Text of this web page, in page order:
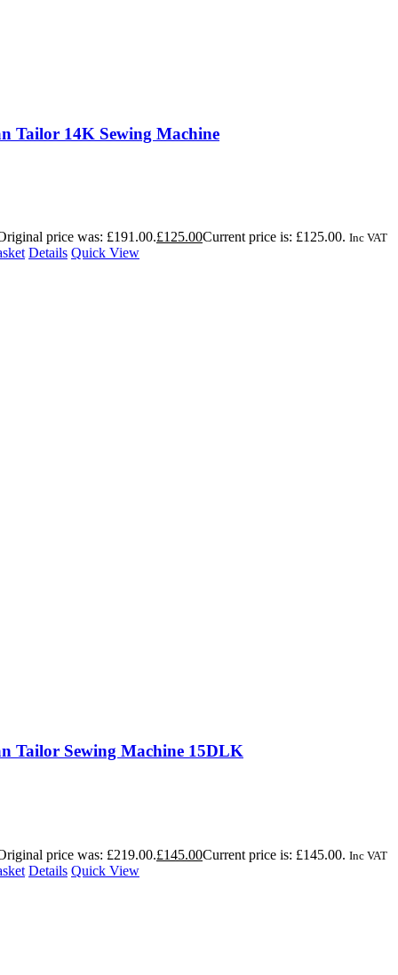
Tailor 14K Sewing Machine
price was: £191.00.£125.00Current price is: £125.00. Inc VAT
Details Quick View
Tailor Sewing Machine 15DLK
price was: £219.00.£145.00Current price is: £145.00. Inc VAT
Details Quick View